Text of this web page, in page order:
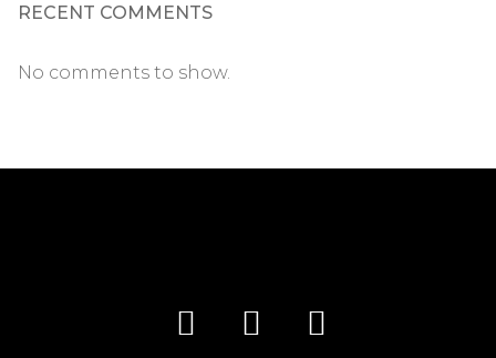
RECENT COMMENTS
No comments to show.